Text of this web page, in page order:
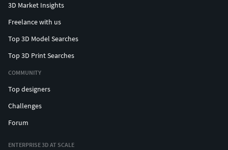
3D Market Insights
Freelance with us
Top 3D Model Searches
Top 3D Print Searches
COMMUNITY
Top designers
Challenges
Forum
ENTERPRISE 3D AT SCALE